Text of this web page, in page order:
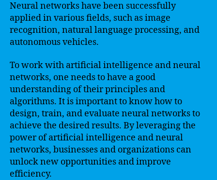
Neural networks have been successfully
applied in various fields, such as image
recognition, natural language processing, and
autonomous vehicles.
To work with artificial intelligence and neural
networks, one needs to have a good
understanding of their principles and
algorithms. It is important to know how to
design, train, and evaluate neural networks to
achieve the desired results. By leveraging the
power of artificial intelligence and neural
networks, businesses and organizations can
unlock new opportunities and improve
efficiency.